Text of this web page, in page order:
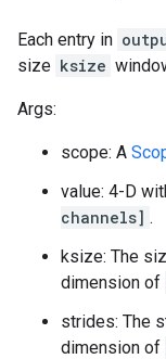
Each entry in
size ksize
Args:
scope: A
value: 4-D
channels] .
ksize: The
dimension of
strides: The
dimension of